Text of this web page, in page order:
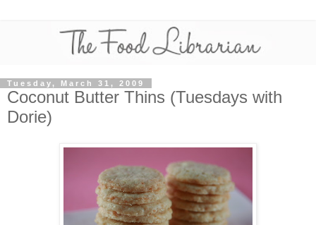
Tuesday, March 31, 2009
Coconut Butter Thins (Tuesdays with
Dorie)